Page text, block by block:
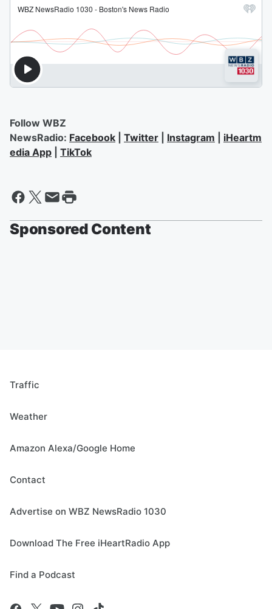
Follow WBZ
NewsRadio: Facebook Twitter Instagram
iHeartm
edia App
TikTok
Sponsored Content
Traffic
Weather
Amazon Alexa/Google Home
Contact
Advertise on WBZ NewsRadio 1030
Download The Free iHeartRadio App
Find a Podcast